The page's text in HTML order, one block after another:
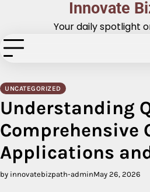
Innovate
Your daily spotlight
UNCATEGORIZED
Understanding
Comprehensive
Applications
by innovatebizpath-adminMay 26, 2026